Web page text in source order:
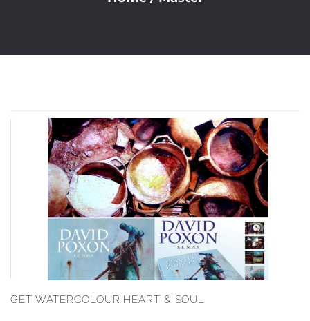
GET WATERCOLOUR HEART & SOUL